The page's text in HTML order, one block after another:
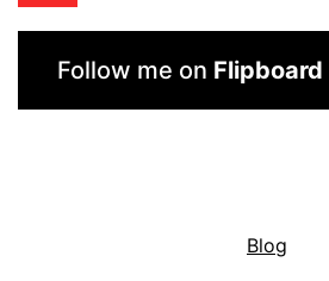
Follow me on Flipboard
Blog